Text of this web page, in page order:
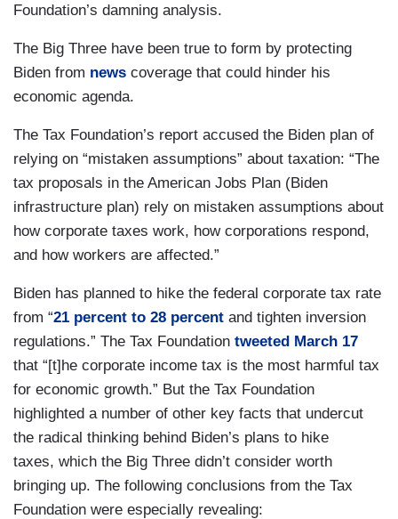
Foundation’s damning analysis.
The Big Three have been true to form by protecting
Biden from news coverage that could hinder his
economic agenda.
The Tax Foundation’s report accused the Biden plan of
relying on “mistaken assumptions” about taxation: “The
tax proposals in the American Jobs Plan (Biden
infrastructure plan) rely on mistaken assumptions about
how corporate taxes work, how corporations respond,
and how workers are affected.”
Biden has planned to hike the federal corporate tax rate
from “21 percent to 28 percent and tighten inversion
regulations.” The Tax Foundation tweeted March 17
that “[t]he corporate income tax is the most harmful tax
for economic growth.” But the Tax Foundation
highlighted a number of other key facts that undercut
the radical thinking behind Biden’s plans to hike
taxes, which the Big Three didn’t consider worth
bringing up. The following conclusions from the Tax
Foundation were especially revealing: